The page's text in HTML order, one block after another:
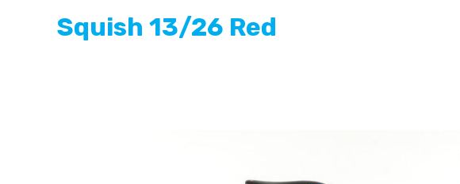
Squish 13/26 Red